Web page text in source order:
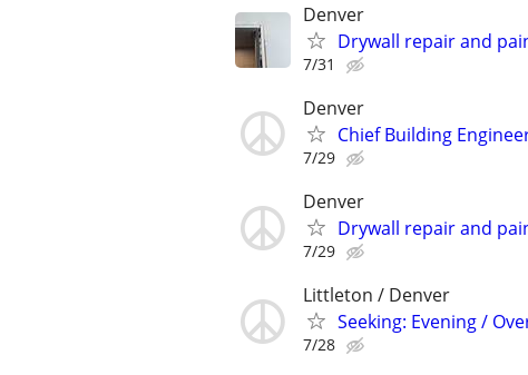
Denver
Drywall repair and
7/31
Denver
Chief Building
7/29
Denver
Drywall repair and
7/29
Littleton / Denver
Seeking: Evening /
7/28